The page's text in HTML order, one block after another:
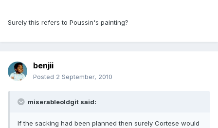
Surely this refers to Poussin's painting?
benjii
Posted 2 September, 2010
miserableoldgit said:
If the sacking had been planned then surely Cortese would